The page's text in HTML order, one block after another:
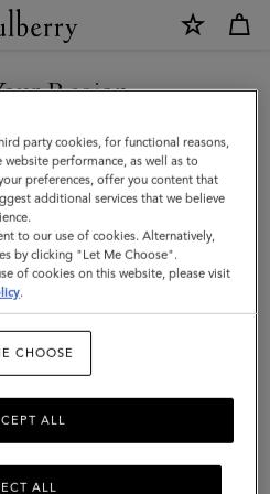
Region
Hong Kong S.A.R of China site
are in United States.
SITE
KONG
SITE
party cookies, for functional reasons,
performance, as well as to
preferences, offer you content that
additional services that we believe
to our use of cookies. Alternatively,
by clicking "Let Me Choose".
of cookies on this website, please visit
.
CHOOSE
ALL
ALL